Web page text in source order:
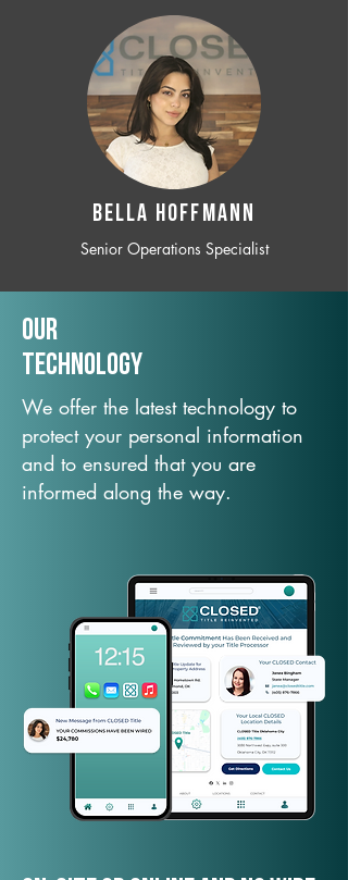
BELLA HOFFMANN
Senior Operations Specialist
Our
TechNology
We offer the latest technology to
protect your personal information
and to ensured that you are
informed along the way.